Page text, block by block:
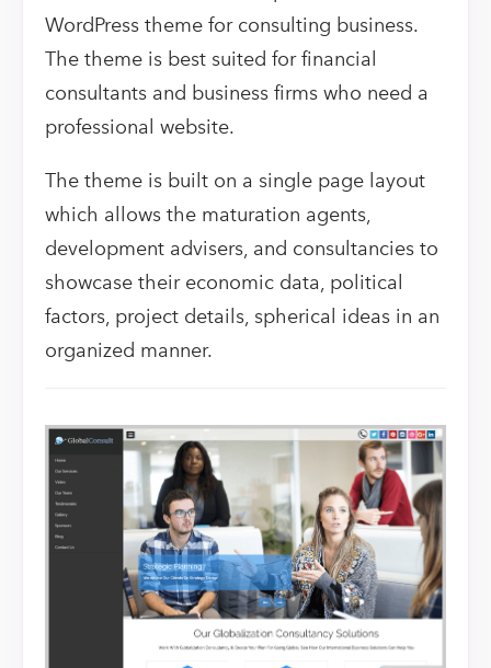
WordPress theme for consulting business.
The theme is best suited for financial
consultants and business firms who need a
professional website.
The theme is built on a single page layout
which allows the maturation agents,
development advisers, and consultancies to
showcase their economic data, political
factors, project details, spherical ideas in an
organized manner.